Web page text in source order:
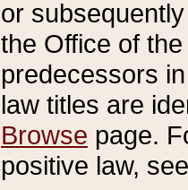
or
the Office of
predecessors
law titles are
Browse page.
positive law,